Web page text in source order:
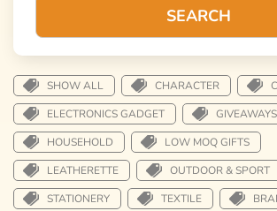
SEARCH
SHOW ALL CHARACTER
ELECTRONICS GADGET
GIVEAWAYS
HOUSEHOLD
LOW MOQ GIFTS
LEATHERETTE
OUTDOOR & SPORT
STATIONERY
TEXTILE